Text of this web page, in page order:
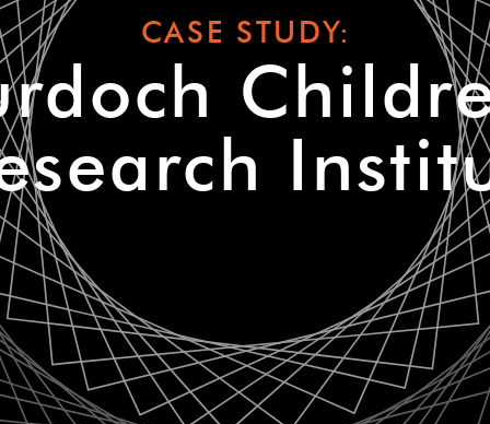
CASE STUDY: